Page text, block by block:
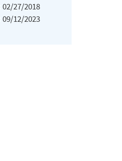
02/27/2018
09/12/2023